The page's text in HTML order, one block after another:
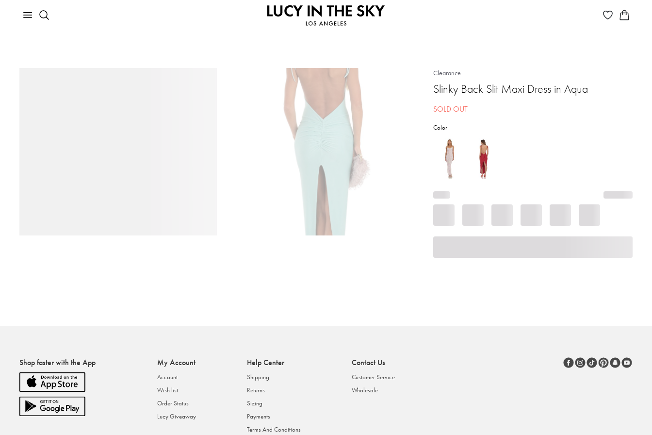
Clearance
Slinky Back Slit Maxi Dress in Aqua
SOLD OUT
Color
Shop faster with the App My Account
Account
Wish list
Order Status
Lucy Giveaway
Help Center
Shipping
Returns
Sizing
Payments
Terms And Conditions
Contact Us
Customer Service
Wholesale